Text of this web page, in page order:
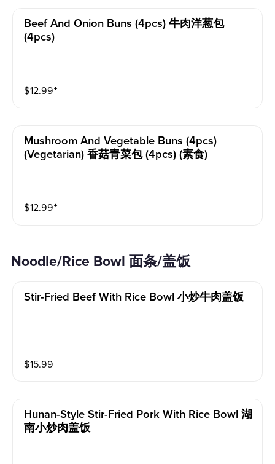
Beef And Onion Buns (4pcs) 牛肉洋葱包
(4pcs)
$12.99⁺
Mushroom And Vegetable Buns (4pcs)
(vegetarian) 香菇青菜包 (4pcs) (素食)
$12.99⁺
Noodle/Rice Bowl 面条/盖饭
Stir-Fried Beef With Rice Bowl 小炒牛肉盖饭
$15.99
Hunan-Style Stir-Fried Pork With Rice Bowl 湖
南小炒肉盖饭